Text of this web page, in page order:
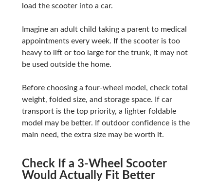
load the scooter into a car.
Imagine an adult child taking a parent to medical
appointments every week. If the scooter is too
heavy to lift or too large for the trunk, it may not
be used outside the home.
Before choosing a four-wheel model, check total
weight, folded size, and storage space. If car
transport is the top priority, a lighter foldable
model may be better. If outdoor confidence is the
main need, the extra size may be worth it.
Check If a 3-Wheel Scooter
Would Actually Fit Better